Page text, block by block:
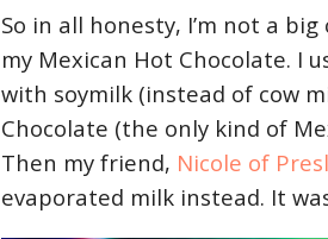
So in all honesty, I’m not a
my Mexican Hot Chocolate. I
with soymilk (instead of cow
Chocolate (the only kind of
Then my friend, Nicole of
evaporated milk instead. It